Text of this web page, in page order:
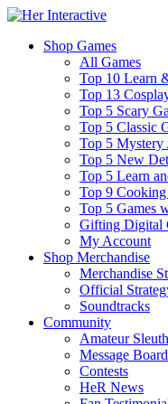
Shop Games
All Games
Top 10 Learn
Top 13
Top 5 Scary
Top 5 Classic
Top 5 Mystery
Top 5 New
Top 5 Learn
Top 9
Top 5 Games
Gifting Digital
My Account
Shop Merchandise
Merchandise
Official
Soundtracks
Community
Amateur
Message
Contests
HeR News